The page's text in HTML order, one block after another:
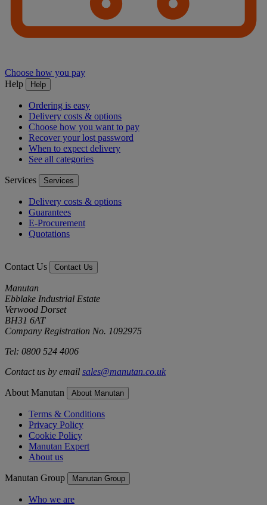
Choose how you pay
Help
Help
Ordering is easy
Delivery costs & options
Choose how you want to pay
Recover your lost password
When to expect delivery
See all categories
Services Services
Delivery costs & options
Guarantees
E-Procurement
Quotations
Contact Us Contact Us
Manutan
Ebblake Industrial Estate
Verwood Dorset
BH31 6AT
Company Registration No. 1092975
Tel: 0800 524 4006
Contact us by email sales@manutan.co.uk
About Manutan About Manutan
Terms & Conditions
Privacy Policy
Cookie Policy
Manutan Expert
About us
Manutan Group Manutan Group
Who we are